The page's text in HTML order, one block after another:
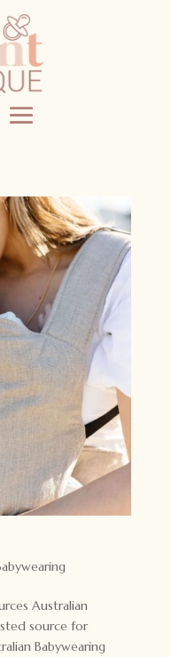
Australian
source for
Babywearing